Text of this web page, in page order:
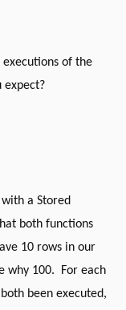
.id)
of the
expect?
a Stored
both functions
10 rows in our
why 100.
For each
been executed,